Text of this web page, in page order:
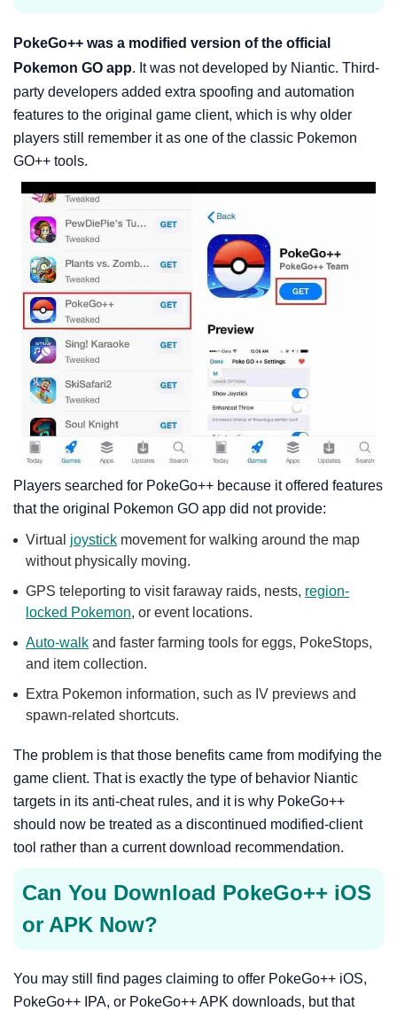
PokeGo++ was a modified version of the official
Pokemon GO app. It was not developed by Niantic. Third-
party developers added extra spoofing and automation
features to the original game client, which is why older
players still remember it as one of the classic Pokemon
GO++ tools.
Players searched for PokeGo++ because it offered features
that the original Pokemon GO app did not provide:
Virtual joystick movement for walking around the map
without physically moving.
GPS teleporting to visit faraway raids, nests, region-
locked Pokemon, or event locations.
Auto-walk and faster farming tools for eggs, PokeStops,
and item collection.
Extra Pokemon information, such as IV previews and
spawn-related shortcuts.
The problem is that those benefits came from modifying the
game client. That is exactly the type of behavior Niantic
targets in its anti-cheat rules, and it is why PokeGo++
should now be treated as a discontinued modified-client
tool rather than a current download recommendation.
Can You Download PokeGo++ iOS
or APK Now?
You may still find pages claiming to offer PokeGo++ iOS,
PokeGo++ IPA, or PokeGo++ APK downloads, but that